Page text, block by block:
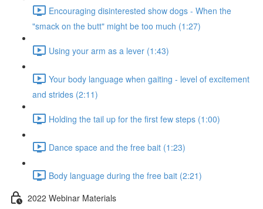
Encouraging disinterested show dogs - When the
"smack on the butt" might be too much (1:27)
Using your arm as a lever (1:43)
Your body language when gaiting - level of excitement
and strides (2:11)
Holding the tail up for the first few steps (1:00)
Dance space and the free bait (1:23)
Body language during the free bait (2:21)
2022 Webinar Materials